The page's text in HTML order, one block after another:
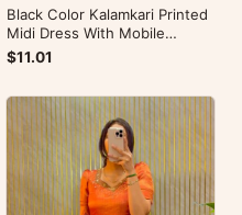
Black Color Kalamkari Printed
Midi Dress With Mobile
Pocket
$11.01